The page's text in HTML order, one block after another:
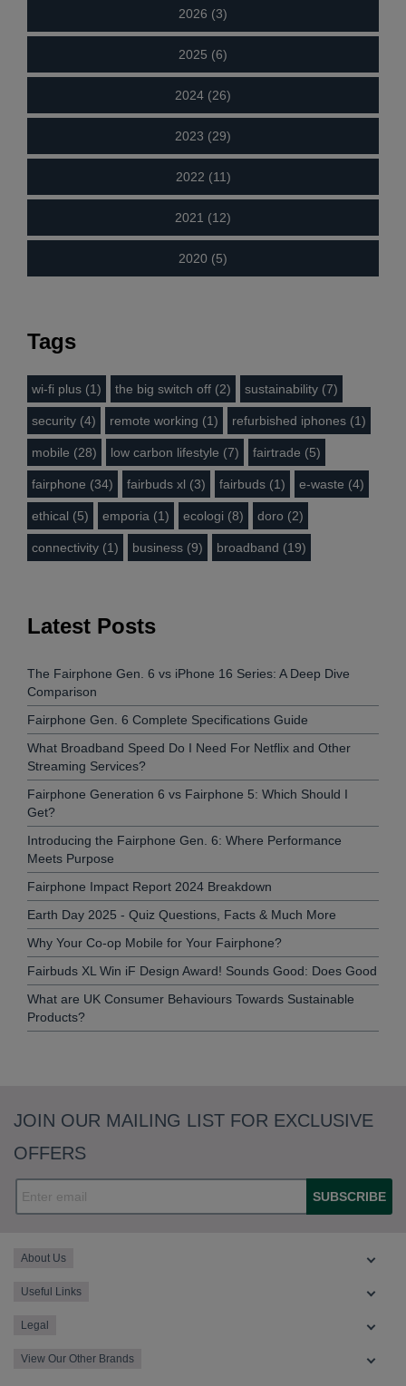
2026 (3)
2025 (6)
2024 (26)
2023 (29)
2022 (11)
2021 (12)
2020 (5)
Tags
wi-fi plus (1) the big switch off (2) sustainability (7)
security (4) remote working (1) refurbished iphones (1)
mobile (28) low carbon lifestyle (7) fairtrade (5)
fairphone (34) fairbuds xl (3) fairbuds (1) e-waste (4)
ethical (5) emporia (1) ecologi (8) doro (2)
connectivity (1) business (9) broadband (19)
Latest Posts
The Fairphone Gen. 6 vs iPhone 16 Series: A Deep Dive
Comparison
Fairphone Gen. 6 Complete Specifications Guide
What Broadband Speed Do I Need For Netflix and Other
Streaming Services?
Fairphone Generation 6 vs Fairphone 5: Which Should I
Get?
Introducing the Fairphone Gen. 6: Where Performance
Meets Purpose
Fairphone Impact Report 2024 Breakdown
Earth Day 2025 - Quiz Questions, Facts & Much More
Why Your Co-op Mobile for Your Fairphone?
Fairbuds XL Win iF Design Award! Sounds Good: Does Good
What are UK Consumer Behaviours Towards Sustainable
Products?
JOIN OUR MAILING LIST FOR EXCLUSIVE
OFFERS
SUBSCRIBE
About Us
Useful Links
Legal
View Our Other Brands